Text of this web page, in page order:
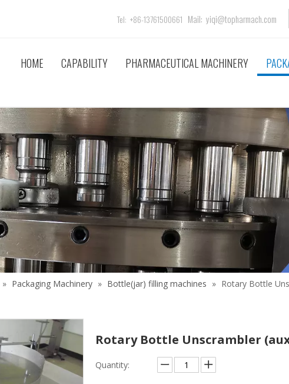
Tel: +86-13761500661 Mail: yiqi@topharmach.com
HOME CAPABILITY PHARMACEUTICAL MACHINERY
» Packaging Machinery » Bottle(jar) filling machines » Rotary Bottle
Rotary Bottle Unscrambler
Quantity: